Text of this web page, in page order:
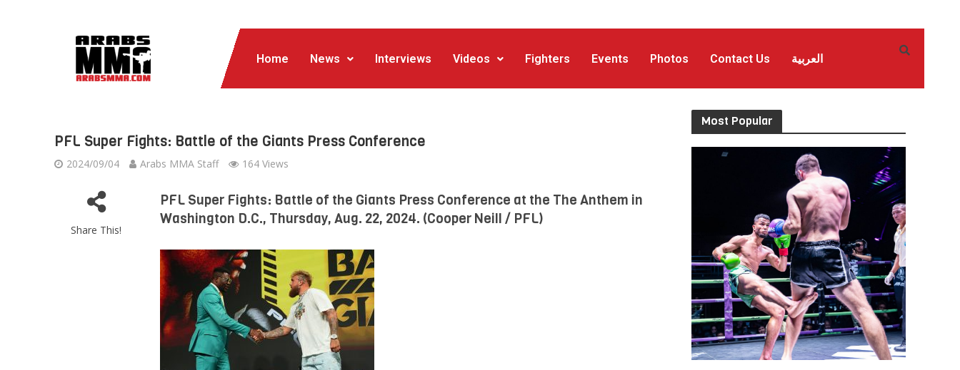
Home News Interviews Videos Fighters Events Photos Contact Us العربية
PFL Super Fights: Battle of the Giants Press Conference
2024/09/04 Arabs MMA Staff 164 Views
Share This!
PFL Super Fights: Battle of the Giants Press Conference at the The Anthem in
Washington D.C., Thursday, Aug. 22, 2024. (Cooper Neill / PFL)
Most Popular